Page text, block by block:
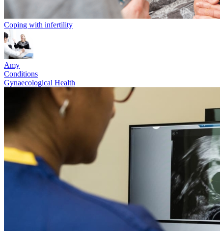
Coping with infertility
Amy
Conditions
Gynaecological Health